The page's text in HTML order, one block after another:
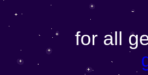
for all